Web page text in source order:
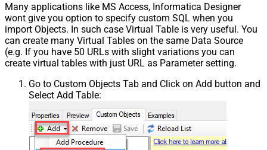
Many applications like MS Access, Informatica Designer
wont give you option to specify custom SQL when you
import Objects. In such case Virtual Table is very useful. You
can create many Virtual Tables on the same Data Source
(e.g. If you have 50 URLs with slight variations you can
create virtual tables with just URL as Parameter setting.
Go to Custom Objects Tab and Click on Add button and
Select Add Table: